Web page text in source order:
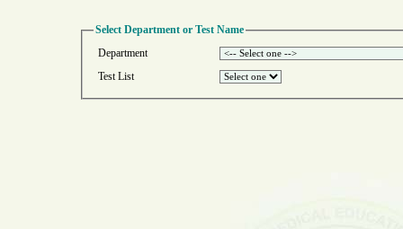
Select Department or Test Name
Department
Test List